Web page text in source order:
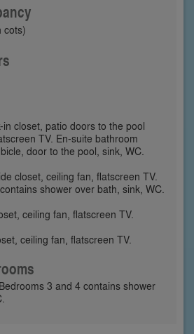
cots)
in closet, patio doors to the pool
TV. En-suite bathroom
door to the pool, sink, WC.
closet, ceiling fan, flatscreen TV.
shower over bath, sink, WC.
ceiling fan, flatscreen TV.
ceiling fan, flatscreen TV.
3 and 4 contains shower